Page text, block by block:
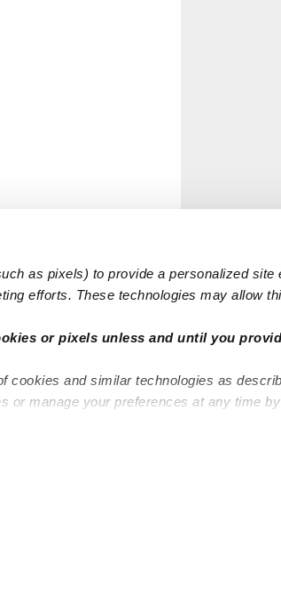
as pixels) to provide a personalized site
efforts. These technologies may allow
or pixels unless and until you
cookies and similar technologies as
or manage your preferences at any time